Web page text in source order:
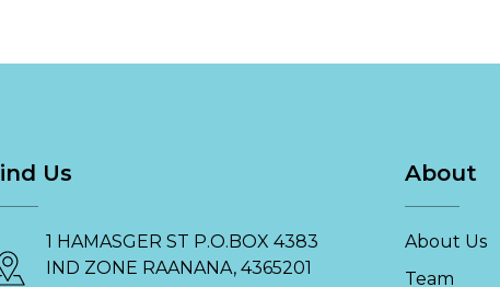
Us
1 HAMASGER ST P.O.BOX 4383
IND ZONE RAANANA, 4365201
About
About Us
Team